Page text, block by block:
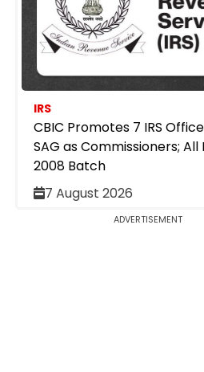
IRS
CBIC Promotes 7 IRS
SAG as Commissioners;
2008 Batch
7 August 2026
ADVERTISEMENT